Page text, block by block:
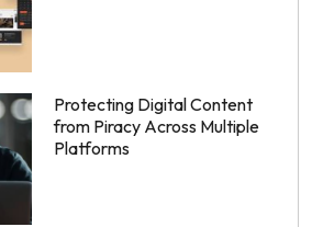
Protecting Digital Content
from Piracy Across Multiple
Platforms